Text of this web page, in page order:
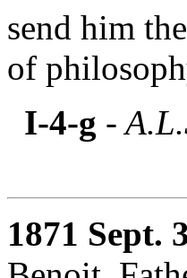
send him
of
I-4-g -
1871 Sept.